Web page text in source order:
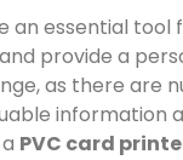
an essential tool
and provide a
as there are
PVC card